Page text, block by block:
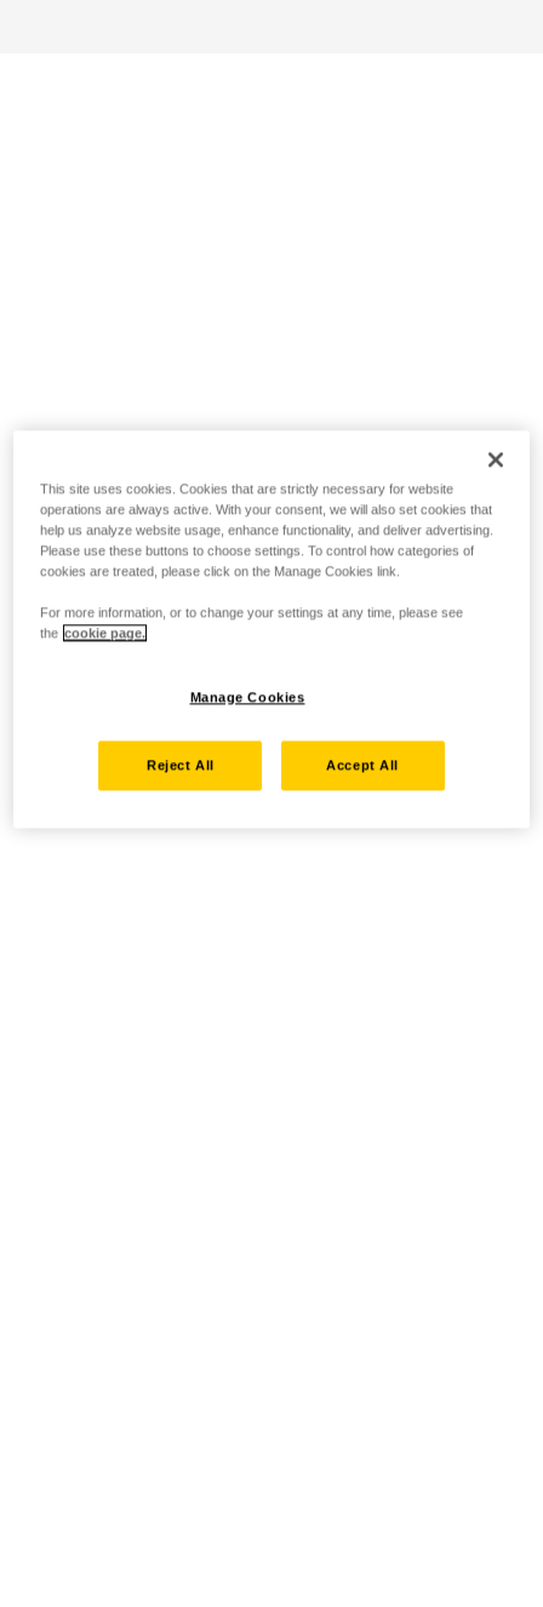
This site uses cookies. Cookies that are strictly necessary for website
operations are always active. With your consent, we will also set cookies that
help us analyze website usage, enhance functionality, and deliver advertising.
Please use these buttons to choose settings. To control how categories of
cookies are treated, please click on the Manage Cookies link.
For more information, or to change your settings at any time, please see
the cookie page.
Manage Cookies
Reject All Accept All